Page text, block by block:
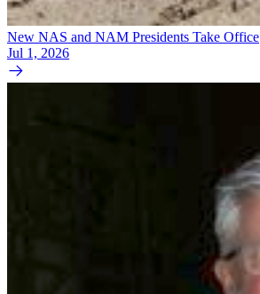
New NAS and NAM Presidents Take Office
Jul 1, 2026